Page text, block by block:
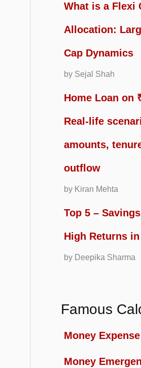
What is a Flexi
Allocation:
Cap Dynamics
by Sejal Shah
Home Loan on
Real-life
amounts,
outflow
by Kiran Mehta
Top 5 –
High Returns in
by Deepika Sharma
Famous
Money
Money